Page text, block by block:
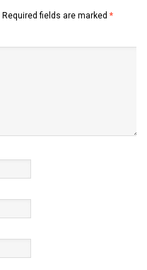
Required fields are marked *